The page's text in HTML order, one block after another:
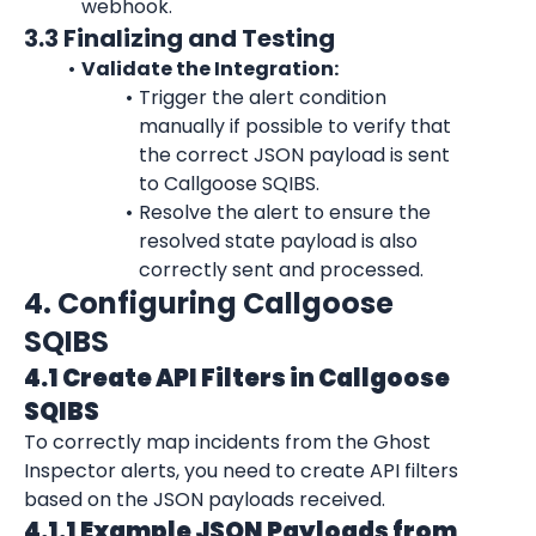
webhook.
3.3 Finalizing and Testing
Validate the Integration:
Trigger the alert condition
manually if possible to verify that
the correct JSON payload is sent
to Callgoose SQIBS.
Resolve the alert to ensure the
resolved state payload is also
correctly sent and processed.
4. Configuring Callgoose
SQIBS
4.1 Create API Filters in Callgoose
SQIBS
To correctly map incidents from the Ghost
Inspector alerts, you need to create API filters
based on the JSON payloads received.